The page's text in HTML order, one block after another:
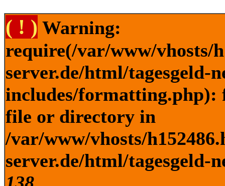
( ! ) Warning:
require(/var/www/vhosts/
server.de/html/tagesgeld-
includes/formatting.php):
file or directory in
/var/www/vhosts/
server.de/html/tagesgeld-